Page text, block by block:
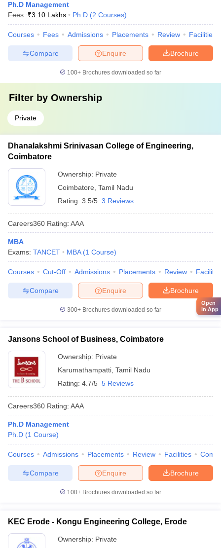
Ph.D Management
Fees :₹3.10 Lakhs Ph.D (2 Courses)
Courses Fees Admissions Placements Review Facilities
Brochure
Enquire
Compare
100+ Brochures downloaded so far
Filter by Ownership
Private
Dhanalakshmi Srinivasan College of Engineering,
Coimbatore
Ownership: Private
Coimbatore Tamil Nadu
Rating: 3.5/5 3 Reviews
Careers360 Rating: AAA
MBA
Exams: TANCET MBA (1 Course)
Courses Cut-Off Admissions Placements Review
Brochure
Enquire
Compare
300+ Brochures downloaded so far
Jansons School of Business, Coimbatore
Ownership: Private
Karumathampatti Tamil Nadu
Rating: 4.7/5 5 Reviews
Careers360 Rating: AAA
Ph.D Management
Ph.D (1 Course)
Courses Admissions Placements Review Facilities
Brochure
Enquire
Compare
100+ Brochures downloaded so far
KEC Erode - Kongu Engineering College, Erode
Ownership: Private
Open
in App